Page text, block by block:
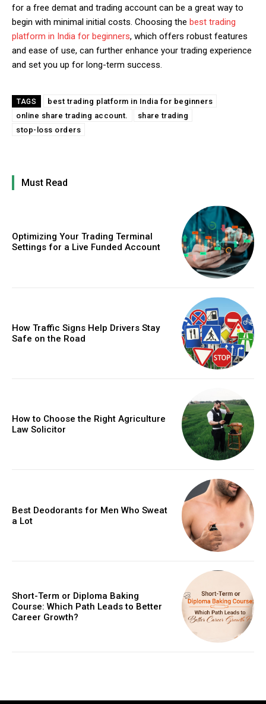
for a free demat and trading account can be a great way to
begin with minimal initial costs. Choosing the best trading
platform in India for beginners, which offers robust features
and ease of use, can further enhance your trading experience
and set you up for long-term success.
TAGS
best trading platform in India for beginners
online share trading account.
share trading
stop-loss orders
Must Read
Optimizing Your Trading Terminal
Settings for a Live Funded Account
How Traffic Signs Help Drivers Stay
Safe on the Road
How to Choose the Right Agriculture
Law Solicitor
Best Deodorants for Men Who Sweat
a Lot
Short-Term or Diploma Baking
Course: Which Path Leads to Better
Career Growth?